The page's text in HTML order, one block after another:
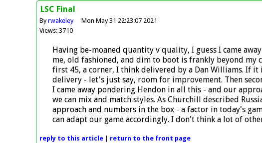
LSC Final
Byrwakeley
Mon May 31 22:23:07 2021
Views: 3710
Having be-moaned quantity v quality, I guess I came
me, old fashioned, and dim to boot is frankly beyond my
first 45, a corner, I think delivered by a Dan Williams. If
delivery - let's just say, room for improvement. Then
I came away pondering Hendon in all this - and our
we can mix and match styles. As Churchill described
approach and numbers in the box - a factor in today's
can adapt our game accordingly. I don't think a lot of
reply to this article return to the front page